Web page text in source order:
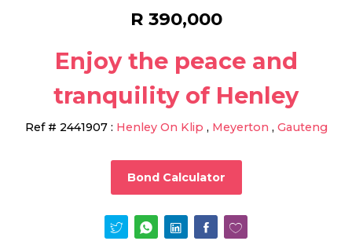
R 390,000
Enjoy the peace and
tranquility of Henley
Ref # 2441907: Henley On Klip , Meyerton , Gauteng
Bond Calculator